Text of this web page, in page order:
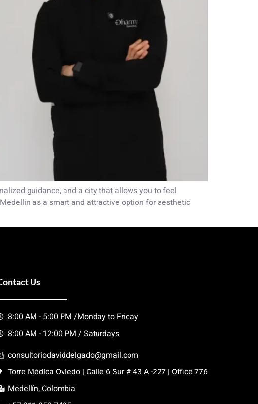
guidance, and a city that allows you to feel
as a smart and attractive option for aesthetic
Us
8:00 AM - 5:00 PM /Monday to Friday
8:00 AM - 12:00 PM / Saturdays
consultoriodaviddelgado@gmail.com
Torre Médica Oviedo | Calle 6 Sur # 43 A -227 | Office 776
Medellín, Colombia